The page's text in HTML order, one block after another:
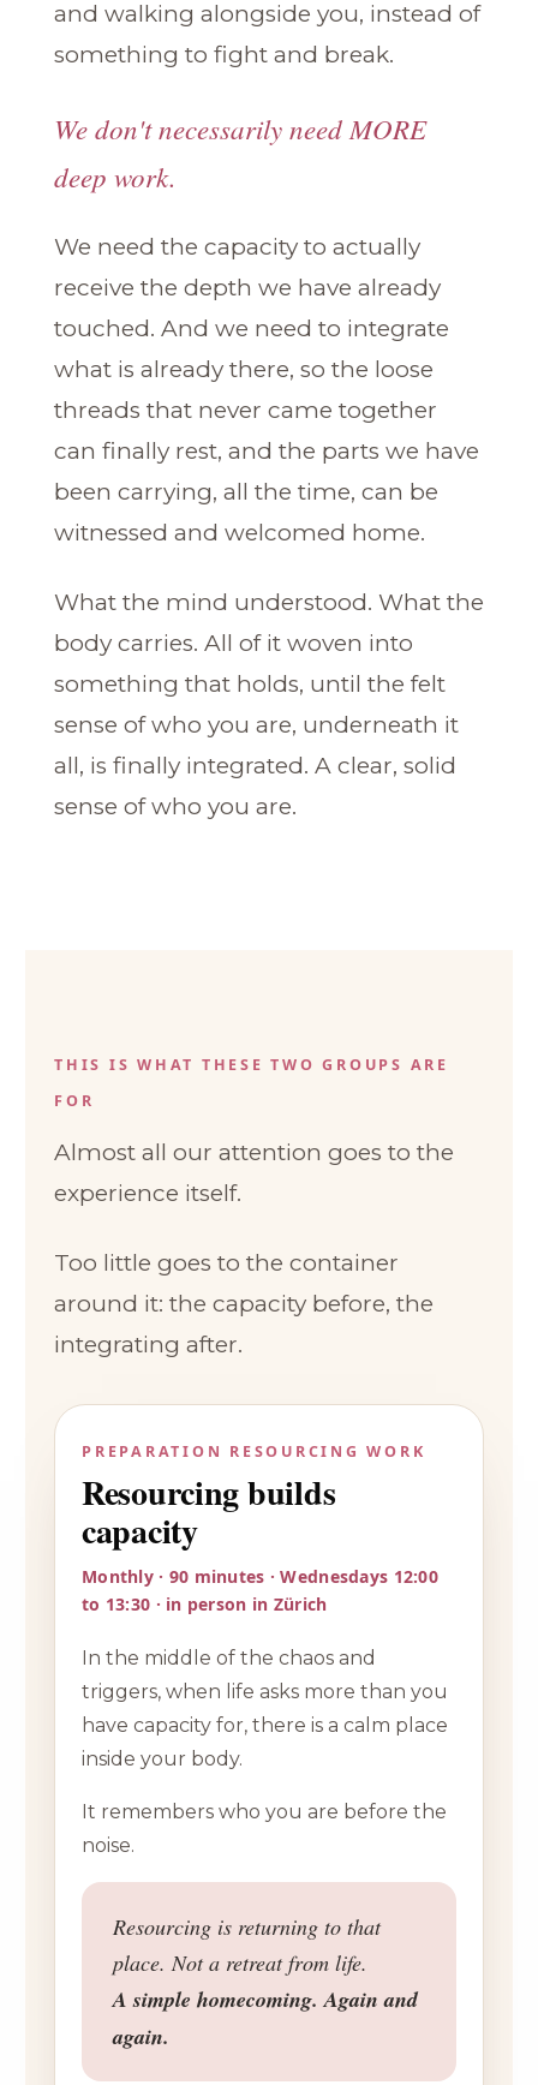
and walking alongside you, instead of
something to fight and break.
We don't necessarily need MORE
deep work.
We need the capacity to actually
receive the depth we have already
touched. And we need to integrate
what is already there, so the loose
threads that never came together
can finally rest, and the parts we have
been carrying, all the time, can be
witnessed and welcomed home.
What the mind understood. What the
body carries. All of it woven into
something that holds, until the felt
sense of who you are, underneath it
all, is finally integrated. A clear, solid
sense of who you are.
THIS IS WHAT THESE TWO GROUPS ARE
FOR
Almost all our attention goes to the
experience itself.
Too little goes to the container
around it: the capacity before, the
integrating after.
PREPARATION RESOURCING WORK
Resourcing builds
capacity
Monthly · 90 minutes · Wednesdays 12:00
to 13:30 · in person in Zürich
In the middle of the chaos and
triggers, when life asks more than you
have capacity for, there is a calm place
inside your body.
It remembers who you are before the
noise.
Resourcing is returning to that
place. Not a retreat from life.
A simple homecoming. Again and
again.